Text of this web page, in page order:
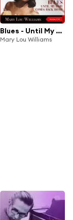
Blues - Until My Baby Comes Back Home (Recordings of 1944)
Mary Lou Williams